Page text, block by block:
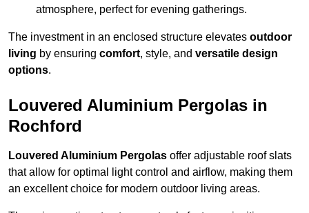
atmosphere, perfect for evening gatherings.
The investment in an enclosed structure elevates outdoor
living by ensuring comfort, style, and versatile design
options.
Louvered Aluminium Pergolas in
Rochford
Louvered Aluminium Pergolas offer adjustable roof slats
that allow for optimal light control and airflow, making them
an excellent choice for modern outdoor living areas.